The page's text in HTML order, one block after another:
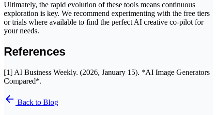
Ultimately, the rapid evolution of these tools means continuous
exploration is key. We recommend experimenting with the free tiers
or trials where available to find the perfect AI creative co-pilot for
your needs.
References
[1] AI Business Weekly. (2026, January 15). *AI Image Generators
Compared*.
Back to Blog